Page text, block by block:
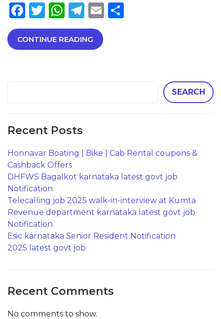
Facebook
Twitter
WhatsApp
Telegram
Email
CONTINUE READING
SEARCH
Recent Posts
Honnavar Boating | Bike | Cab Rental coupons &
Cashback Offers
DHFWS Bagalkot karnataka latest govt job
Notification
Telecalling job 2025 walk-in-interview at Kumta
Revenue department karnataka latest govt job
Notification
Esic karnataka Senior Resident Notification
2025 latest govt job
Recent Comments
No comments to show.